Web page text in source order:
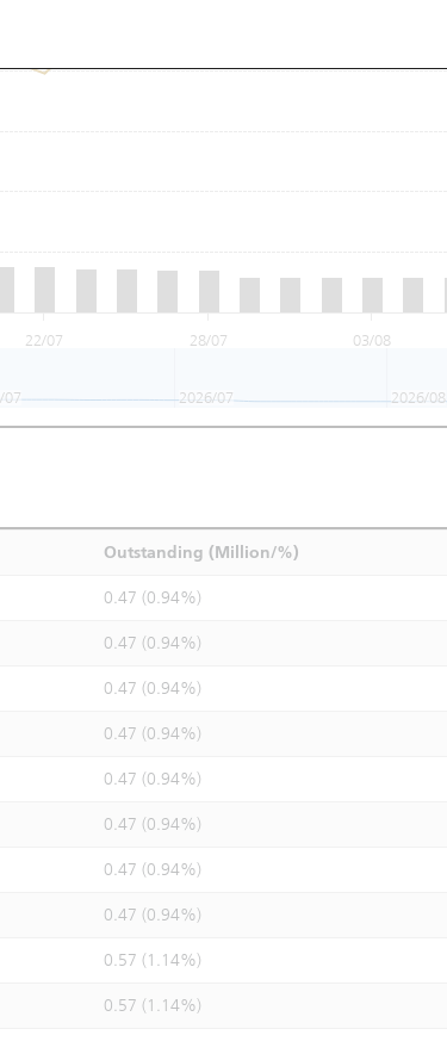
22/07 28/07 03/08
07 2026/07 2026/08
Outstanding (Million/%)
0.47 (0.94%)
0.47 (0.94%)
0.47 (0.94%)
0.47 (0.94%)
0.47 (0.94%)
0.47 (0.94%)
0.47 (0.94%)
0.47 (0.94%)
0.57 (1.14%)
0.57 (1.14%)